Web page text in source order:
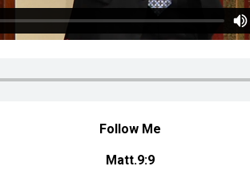
Follow Me
Matt.9:9